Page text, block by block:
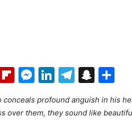
Flipboard
Messenger
LinkedIn
conceals profound anguish in his
over them, they sound like